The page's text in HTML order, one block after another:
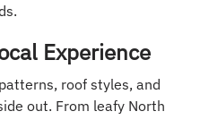
Experience
roof styles, and
out. From leafy North